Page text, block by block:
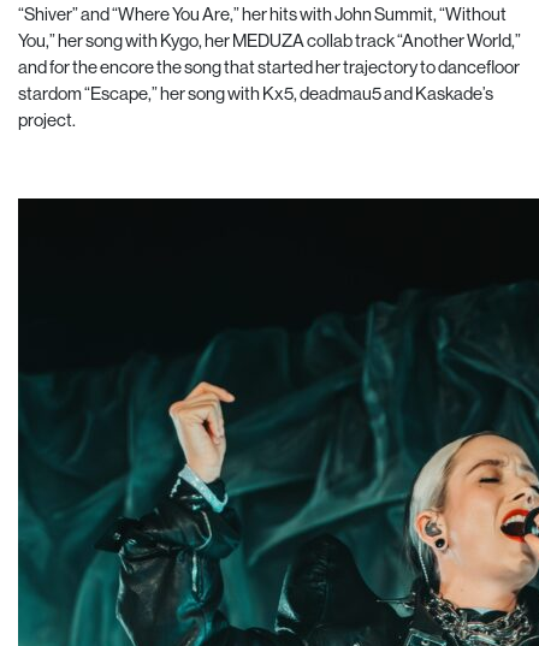
“Shiver” and “Where You Are,” her hits with John Summit, “Without
You,” her song with Kygo, her MEDUZA collab track “Another World,”
and for the encore the song that started her trajectory to dancefloor
stardom “Escape,” her song with Kx5, deadmau5 and Kaskade’s
project.